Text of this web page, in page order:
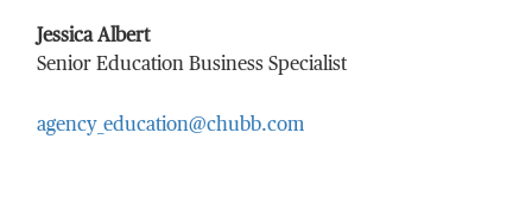
Last Name*
Jessica Albert
Senior Education Business Specialist
agency_education@chubb.com